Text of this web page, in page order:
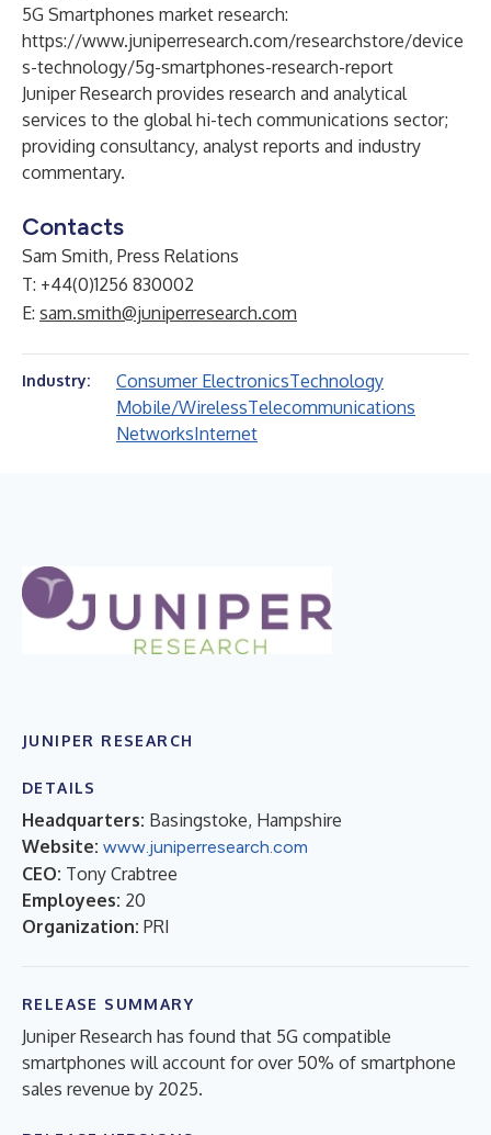
5G Smartphones market research:
https://www.juniperresearch.com/researchstore/device
s-technology/5g-smartphones-research-report
Juniper Research provides research and analytical
services to the global hi-tech communications sector;
providing consultancy, analyst reports and industry
commentary.
Contacts
Sam Smith, Press Relations
T: +44(0)1256 830002
E: sam.smith@juniperresearch.com
Industry: Consumer ElectronicsTechnology
Mobile/WirelessTelecommunications
NetworksInternet
JUNIPER RESEARCH
DETAILS
Headquarters: Basingstoke, Hampshire
Website: www.juniperresearch.com
CEO: Tony Crabtree
Employees: 20
Organization: PRI
RELEASE SUMMARY
Juniper Research has found that 5G compatible
smartphones will account for over 50% of smartphone
sales revenue by 2025.